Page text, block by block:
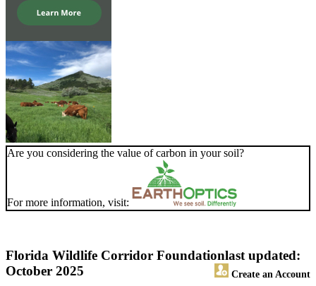
Are you considering the value of carbon in your soil?
For more information, visit:
Florida Wildlife Corridor Foundation
Create an Account
last updated:
October 2025